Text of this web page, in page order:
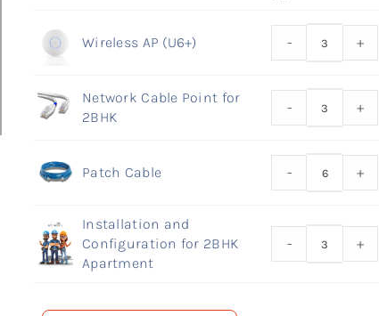
Wireless AP (U6+) - +
Network Cable Point for
2BHK
- +
Patch Cable - +
Installation and
Configuration for 2BHK
Apartment
- +